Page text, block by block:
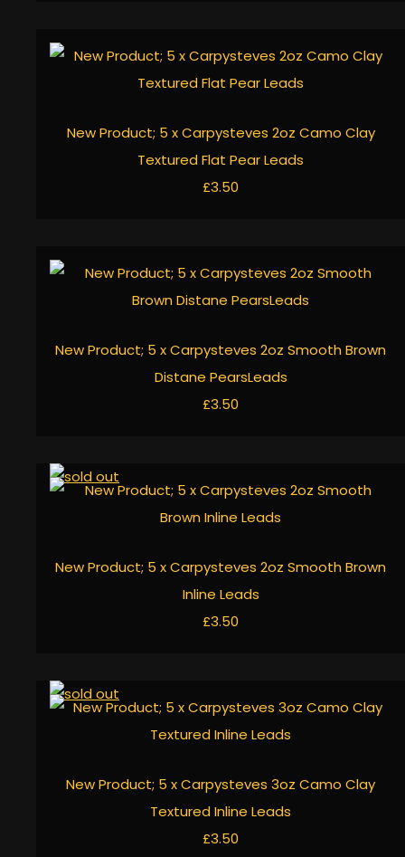
New Product; 5 x Carpysteves 2oz Camo Clay
Textured Flat Pear Leads
£3.50
New Product; 5 x Carpysteves 2oz Smooth Brown
Distane PearsLeads
£3.50
New Product; 5 x Carpysteves 2oz Smooth Brown
Inline Leads
£3.50
New Product; 5 x Carpysteves 3oz Camo Clay
Textured Inline Leads
£3.50